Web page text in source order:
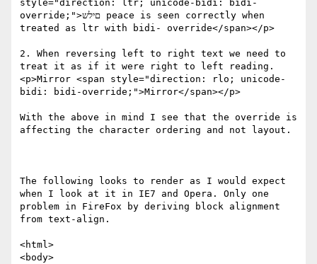
style="direction: ltr; unicode-bidi: bidi-
override;">םילש peace is seen correctly when
treated as ltr with bidi- override</span></p>
2. When reversing left to right text we need to
treat it as if it were right to left reading.
<p>Mirror <span style="direction: rlo; unicode-
bidi: bidi-override;">Mirror</span></p>
With the above in mind I see that the override is
affecting the character ordering and not layout.
The following looks to render as I would expect
when I look at it in IE7 and Opera. Only one
problem in FireFox by deriving block alignment
from text-align.
<html>
<body>